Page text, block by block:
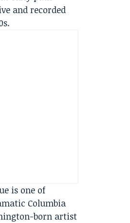
and recorded
is one of
Columbia
born artist